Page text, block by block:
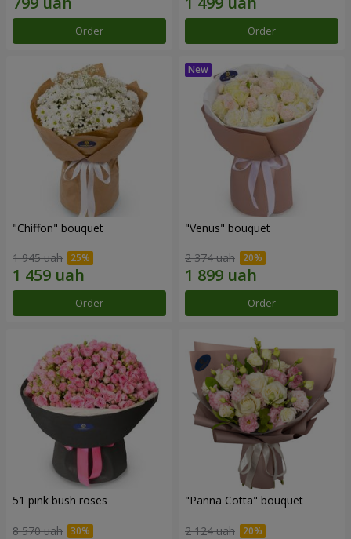
Order Order
"Chiffon" bouquet
1 945 uah
Order
"Venus" bouquet
2 374 uah
Order
51 pink bush roses
8 570 uah
"Panna Cotta" bouquet
2 124 uah